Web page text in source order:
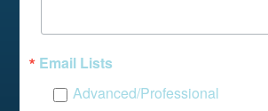
Email Lists
Advanced/Professional